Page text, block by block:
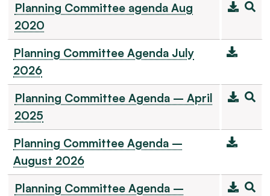
Planning Committee agenda Aug
2020
Planning Committee Agenda July
2026
Planning Committee Agenda – April
2025
Planning Committee Agenda –
August 2026
Planning Committee Agenda –